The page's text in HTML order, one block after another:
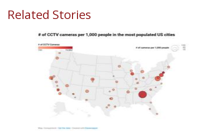
Related Stories